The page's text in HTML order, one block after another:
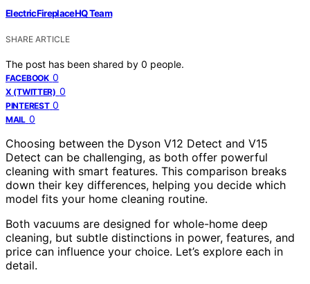
ElectricFireplaceHQ Team
SHARE ARTICLE
The post has been shared by 0 people.
FACEBOOK 0
X (TWITTER) 0
PINTEREST 0
MAIL 0
Choosing between the Dyson V12 Detect and V15
Detect can be challenging, as both offer powerful
cleaning with smart features. This comparison breaks
down their key differences, helping you decide which
model fits your home cleaning routine.
Both vacuums are designed for whole-home deep
cleaning, but subtle distinctions in power, features, and
price can influence your choice. Let’s explore each in
detail.